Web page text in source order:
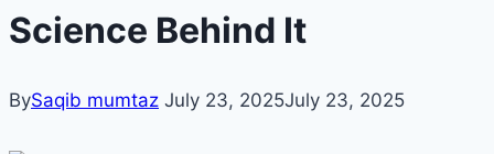
Science Behind It
BySaqib mumtaz July 23, 2025July 23, 2025